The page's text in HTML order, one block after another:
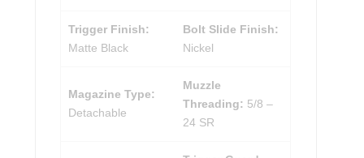
Trigger Finish:
Matte Black
Bolt Slide Finish:
Nickel
Magazine Type:
Detachable
Muzzle
Threading: 5/8 –
24 SR